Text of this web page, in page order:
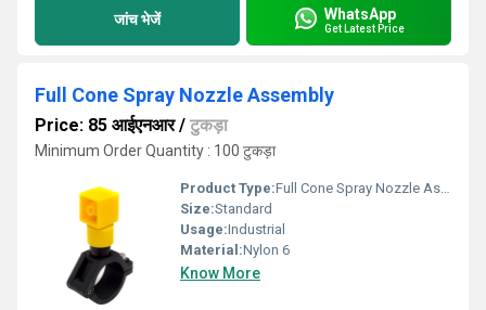
जांच भेजें WhatsApp
Get Latest Price
Full Cone Spray Nozzle Assembly
Price: 85 आईएनआर/ टुकड़ा
Minimum Order Quantity : 100 टुकड़ा
Product Type:Full Cone Spray Nozzle Assembly
Size:Standard
Usage:Industrial
Material:Nylon 6
Know More